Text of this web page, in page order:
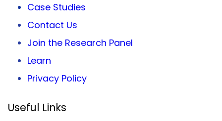
Case Studies
Contact Us
Join the Research Panel
Learn
Privacy Policy
Useful Links